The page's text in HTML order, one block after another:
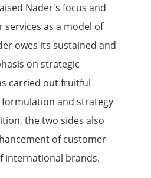
Nader's focus and
as a model of
owes its sustained and
on strategic
carried out fruitful
and strategy
the two sides also
of customer
international brands.